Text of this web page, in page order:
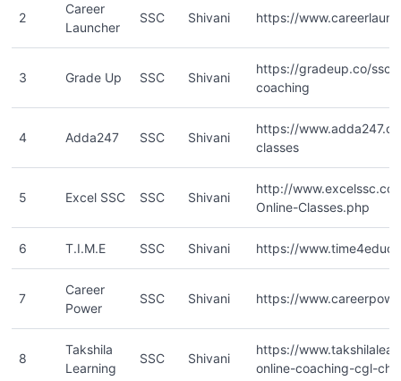
2
Career
Launcher
SSC Shivani https://
3 Grade Up SSC Shivani
https://gradeup.co/ssc-
coaching
4 Adda247 SSC Shivani
https://
classes
5 Excel SSC SSC Shivani
http://
Online-Classes.php
6 T.I.M.E SSC Shivani https://
7
Career
Power
SSC Shivani https://
8
Takshila
Learning
SSC Shivani
https://
online-coaching-cgl-